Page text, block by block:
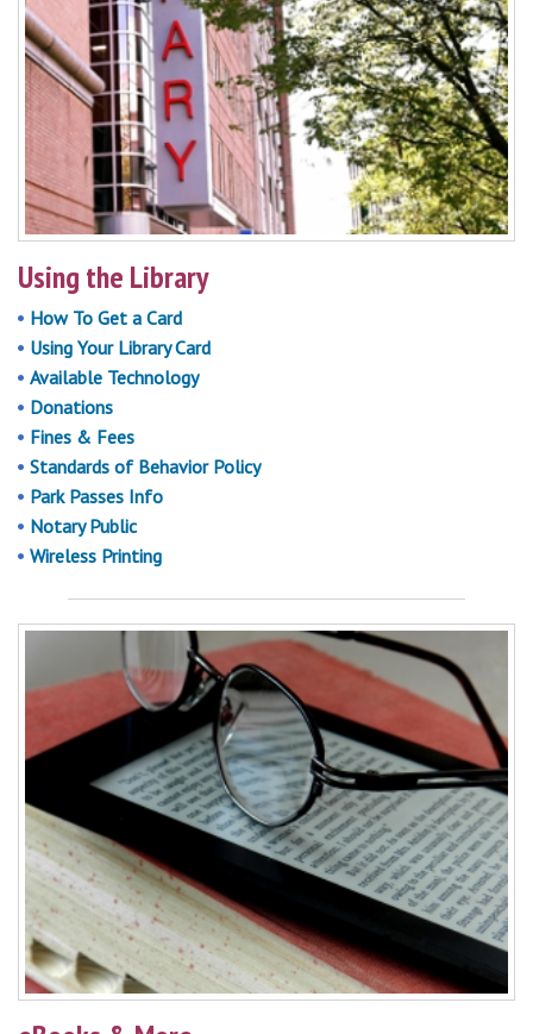
Using the Library
How To Get a Card
Using Your Library Card
Available Technology
Donations
Fines & Fees
Standards of Behavior Policy
Park Passes Info
Notary Public
Wireless Printing